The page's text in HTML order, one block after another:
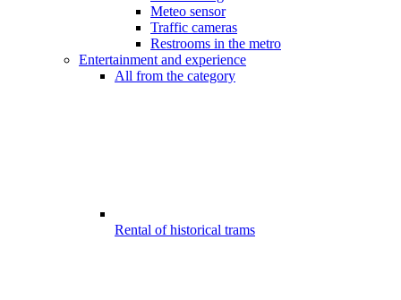
Meteo sensor
Traffic cameras
Restrooms in the metro
Entertainment and experience
All from the category
Rental of historical trams